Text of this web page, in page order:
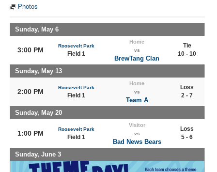
Photos
Sunday, May 6
3:00 PM
Roosevelt Park
Field 1
Home
vs
BrewTang Clan
Tie
10 - 10
Sunday, May 13
2:00 PM
Roosevelt Park
Field 1
Home
vs
Team A
Loss
2 - 7
Sunday, May 20
1:00 PM
Roosevelt Park
Field 1
Visitor
vs
Bad News Bears
Loss
5 - 6
Sunday, June 3